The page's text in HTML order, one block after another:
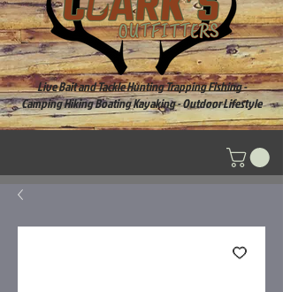
Live Bait and Tackle Hunting Trapping Fishing -
Camping Hiking Boating Kayaking - Outdoor Lifestyle